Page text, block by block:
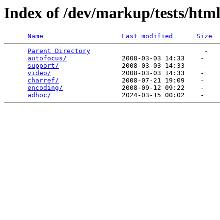
Index of /dev/markup/tests/
Name Last modified Size
Parent Directory
                             -
autofocus/
              2008-03-03 14:33    -
support/
                2008-03-03 14:33    -
video/
                  2008-03-03 14:33    -
charref/
                2008-07-21 19:09    -
encoding/
               2008-09-12 09:22    -
adhoc/